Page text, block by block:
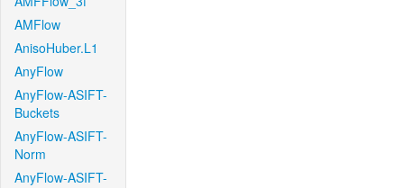
AMFlow
AnisoHuber.L1
AnyFlow
AnyFlow-ASIFT-
Buckets
AnyFlow-ASIFT-
Norm
AnyFlow-ASIFT-